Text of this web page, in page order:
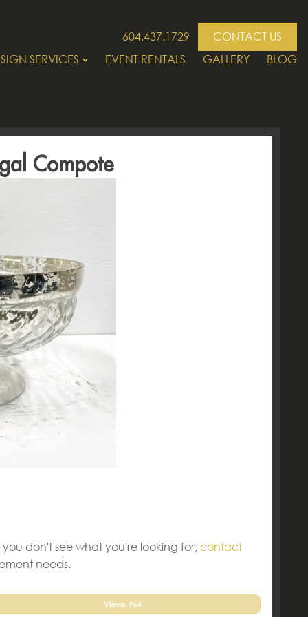
604.437.1729
CONTACT US
SERVICES
EVENT RENTALS GALLERY BLOG
Compote
don't see what you're looking for,contact
needs.
Views: 964